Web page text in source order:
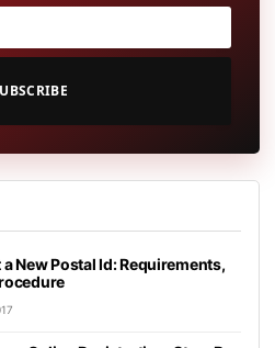
a New Postal Id: Requirements,